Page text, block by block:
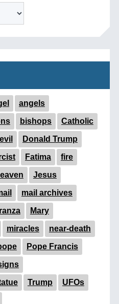
angels
bishops Catholic
Donald Trump
Fatima fire
Jesus
mail archives
Mary
miracles near-death
Pope Francis
Trump UFOs